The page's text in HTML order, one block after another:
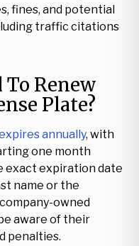
fines, and potential
traffic citations
To Renew
Plate?
annually, with
one month
exact expiration date
name or the
owned
aware of their
penalties.